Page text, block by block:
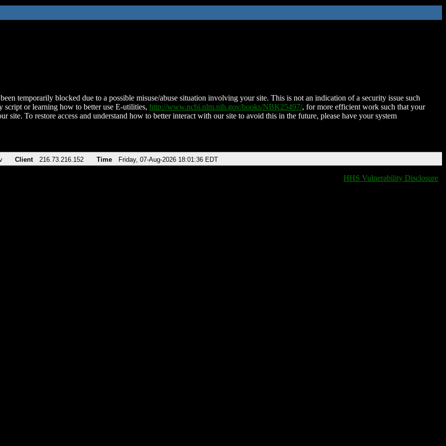
temporarily blocked due to a possible misuse/abuse situation involving your site. This is not an indication of a security issue such
script or learning how to better use E-utilities, http://www.ncbi.nlm.nih.gov/books/NBK25497/, for more efficient work such that your
site. To restore access and understand how to better interact with our site to avoid this in the future, please have your system
Client 216.73.216.152 Time Friday, 07-Aug-2026 18:01:36 EDT
HHS Vulnerability Disclosure